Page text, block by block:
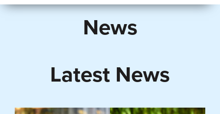
News
Latest News